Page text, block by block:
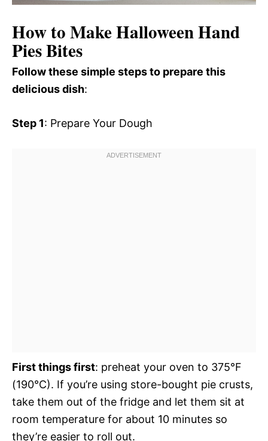
How to Make Halloween Hand
Pies Bites
Follow these simple steps to prepare this
delicious dish:
Step 1: Prepare Your Dough
First things first: preheat your oven to 375°F
(190°C). If you’re using store-bought pie crusts,
take them out of the fridge and let them sit at
room temperature for about 10 minutes so
they’re easier to roll out.